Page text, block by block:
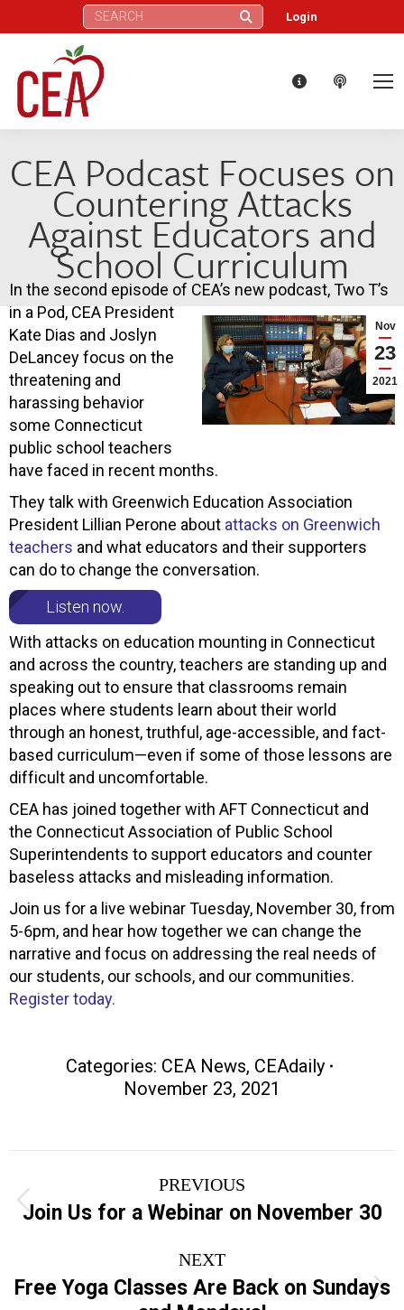
Search: Login
CEA Podcast Focuses on
Countering Attacks
Against Educators and
School Curriculum
Nov
23
2021
In the second episode of CEA’s new podcast, Two T’s
in a Pod, CEA President
Kate Dias and Joslyn
DeLancey focus on the
threatening and
harassing behavior
some Connecticut
public school teachers
have faced in recent months.
They talk with Greenwich Education Association
President Lillian Perone about attacks on Greenwich
teachers and what educators and their supporters
can do to change the conversation.
Listen now.
With attacks on education mounting in Connecticut
and across the country, teachers are standing up and
speaking out to ensure that classrooms remain
places where students learn about their world
through an honest, truthful, age-accessible, and fact-
based curriculum—even if some of those lessons are
difficult and uncomfortable.
CEA has joined together with AFT Connecticut and
the Connecticut Association of Public School
Superintendents to support educators and counter
baseless attacks and misleading information.
Join us for a live webinar Tuesday, November 30, from
5-6pm, and hear how together we can change the
narrative and focus on addressing the real needs of
our students, our schools, and our communities.
Register today.
Categories: CEA News, CEAdaily
November 23, 2021
navigation
PREVIOUS
Previous
post:
Join Us for a Webinar on November 30
NEXT
Next
Free Yoga Classes Are Back on Sundays